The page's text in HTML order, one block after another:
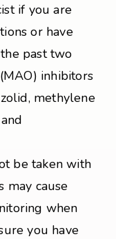
if you are
or have
past two
inhibitors
methylene
be taken with
may cause
when
you have